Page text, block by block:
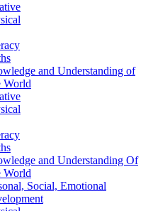
and Understanding of
World
and Understanding Of
World
Social, Emotional